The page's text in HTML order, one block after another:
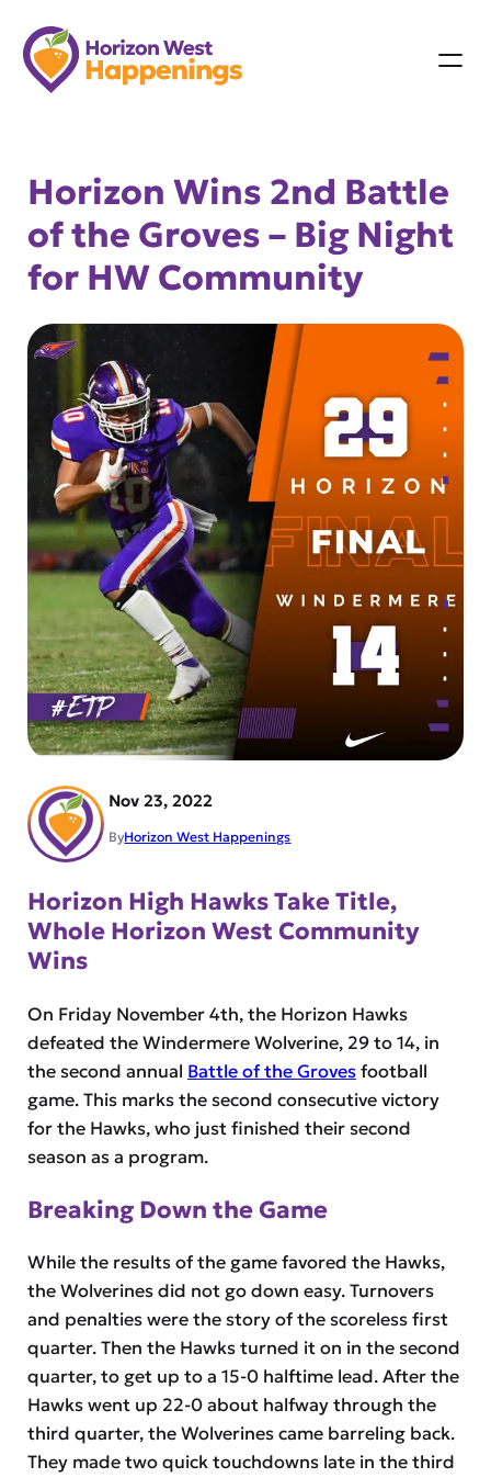
Skip
to
content
Horizon Wins 2nd Battle
of the Groves – Big Night
for HW Community
Nov 23, 2022
ByHorizon West Happenings
Horizon High Hawks Take Title,
Whole Horizon West Community
Wins
On Friday November 4th, the Horizon Hawks
defeated the Windermere Wolverine, 29 to 14, in
the second annual Battle of the Grovesfootball
game. This marks the second consecutive victory
for the Hawks, who just finished their second
season as a program.
Breaking Down the Game
While the results of the game favored the Hawks,
the Wolverines did not go down easy. Turnovers
and penalties were the story of the scoreless first
quarter. Then the Hawks turned it on in the second
quarter, to get up to a 15-0 halftime lead. After the
Hawks went up 22-0 about halfway through the
third quarter, the Wolverines came barreling back.
They made two quick touchdowns late in the third